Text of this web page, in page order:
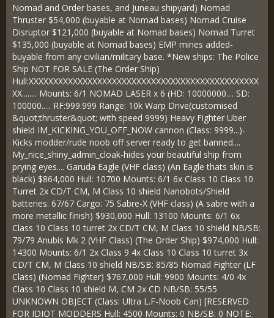
Nomad and Order bases, and Juneau shipyard) Nomad
Thruster $54,000 (buyable at Nomad bases) Nomad Cruise
Disruptor $121,000 (buyable at Nomad bases) Nomad Turret
$135,000 (buyable at Nomad bases) EMP mines added-
buyable from any civilian/military base. *New ships: The Police
Ship NOT FOR SALE (The Order Ship)
Hull:XXXXXXXXXXXXXXXXXXXXXXXXXXXXXXXXXXXXXXXXXXXXXXX
XX........ Mounts: 6/1 NOMAD LASER x 6 (HD: 10000000.... SD:
100000..... RF:999.999 Range: 10k Warp Drive(customised
&quot;thruster&quot; with speed 9999) Heavy Fighter Uber
shield IM_KICKING_YOU_OFF_NOW cannon (Class: 9999...)-
Kicks modder/rude noob off server ready to get banned....
My_nice_shiny_admin_cloak-hides your beautiful ship from
prying eyes.... Garuda Eagle (VHF class) (An Eagle thats skin is
black) $864,000 Hull: 10700 Mounts: 6/1 6x Class 10 Class 10
Turret 2x CD/T CM, M Class 10 shield Nanobots/Shield
batteries: 67/67 Cargo: 75 Sabre-X (VHF class) (A sabre with a
more metallic finish) $930,000 Hull: 13100 Mounts: 6/1 6x
Class 10 Class 10 turret 2x CD/T CM, M Class 10 shield NB/SB:
79/79 Anubis Mk 2 (VHF Class) (The Order Ship) $974,000 Hull:
14300 Mounts: 6/1 2x Class 9 4x Class 10 Class 10 turret 3x
CD/T CM, M Class 10 shield NB/SB: 85/85 Nomad Fighter (LF
Class) (Nomad Fighter) $767,000 Hull: 9900 Mounts: 4/0 4x
Class 10 Class 10 shield M, CM 2x CD NB/SB: 55/55
UNKNOWN OBJECT (Class: Ultra L.F-Noob Can) [RESERVED
FOR IDIOT MODDERS Hull: 4500 Mounts: 0 NB/SB: 0 NOTE: